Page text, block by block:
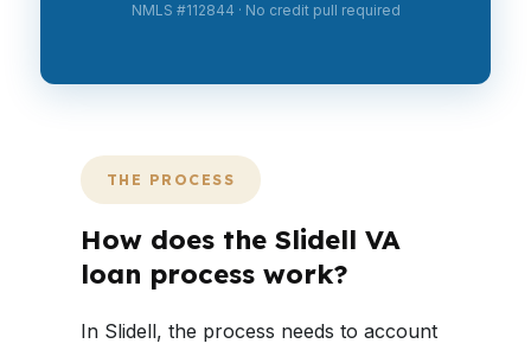
NMLS #112844 · No credit pull required
THE PROCESS
How does the Slidell VA
loan process work?
In Slidell, the process needs to account